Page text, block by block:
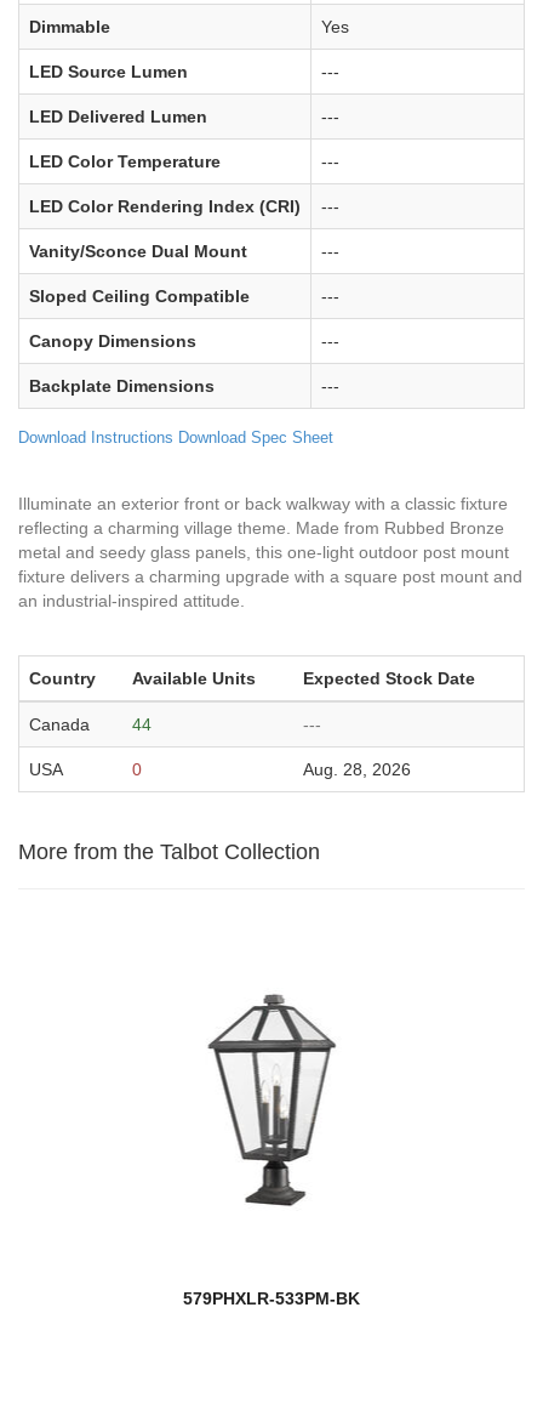
Dimmable Yes
LED Source Lumen ---
LED Delivered Lumen ---
LED Color Temperature ---
LED Color Rendering Index (CRI) ---
Vanity/Sconce Dual Mount ---
Sloped Ceiling Compatible ---
Canopy Dimensions ---
Backplate Dimensions ---
Download Instructions Download Spec Sheet
Illuminate an exterior front or back walkway with a classic fixture
reflecting a charming village theme. Made from Rubbed Bronze
metal and seedy glass panels, this one-light outdoor post mount
fixture delivers a charming upgrade with a square post mount and
an industrial-inspired attitude.
Country Available Units Expected Stock Date
Canada 44 ---
USA 0 Aug. 28, 2026
More from the Talbot Collection
579PHXLR-533PM-BK